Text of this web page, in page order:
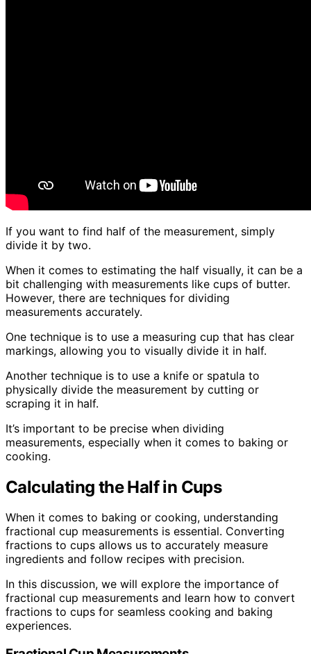
If you want to find half of the measurement, simply
divide it by two.
When it comes to estimating the half visually, it can be a
bit challenging with measurements like cups of butter.
However, there are techniques for dividing
measurements accurately.
One technique is to use a measuring cup that has clear
markings, allowing you to visually divide it in half.
Another technique is to use a knife or spatula to
physically divide the measurement by cutting or
scraping it in half.
It’s important to be precise when dividing
measurements, especially when it comes to baking or
cooking.
Calculating the Half in Cups
When it comes to baking or cooking, understanding
fractional cup measurements is essential. Converting
fractions to cups allows us to accurately measure
ingredients and follow recipes with precision.
In this discussion, we will explore the importance of
fractional cup measurements and learn how to convert
fractions to cups for seamless cooking and baking
experiences.